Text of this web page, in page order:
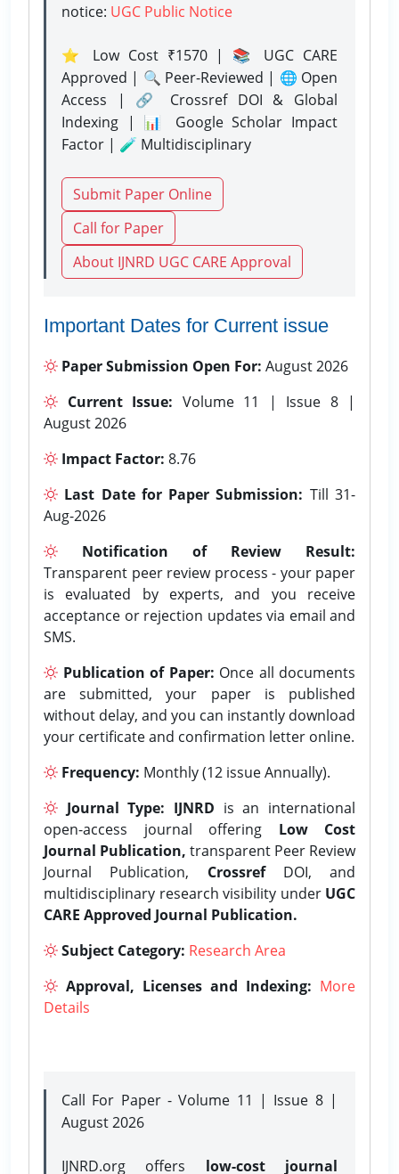
notice: UGC Public Notice
⭐ Low Cost ₹1570 | 📚 UGC CARE
Approved | 🔍 Peer-Reviewed | 🌐 Open
Access | 🔗 Crossref DOI & Global
Indexing | 📊 Google Scholar Impact
Factor | 🧪 Multidisciplinary
Submit Paper Online
Call for Paper
About IJNRD UGC CARE Approval
Important Dates for Current issue
Paper Submission Open For: August 2026
Current Issue: Volume 11 | Issue 8 |
August 2026
Impact Factor: 8.76
Last Date for Paper Submission: Till 31-
Aug-2026
Notification of Review Result:
Transparent peer review process - your paper
is evaluated by experts, and you receive
acceptance or rejection updates via email and
SMS.
Publication of Paper: Once all documents
are submitted, your paper is published
without delay, and you can instantly download
your certificate and confirmation letter online.
Frequency: Monthly (12 issue Annually).
Journal Type: IJNRD is an international
open-access journal offering Low Cost
Journal Publication, transparent Peer Review
Journal Publication, CrossrefDOI, and
multidisciplinary research visibility under UGC
CARE Approved Journal Publication.
Subject Category: Research Area
Approval, Licenses and Indexing: More
Details
Call For Paper - Volume 11 | Issue 8 |
August 2026
IJNRD.org offers low-cost journal